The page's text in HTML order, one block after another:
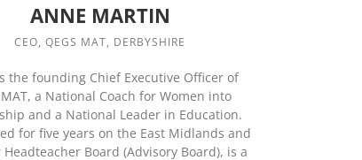
ANNE MARTIN
CEO, QEGS MAT, DERBYSHIRE
the founding Chief Executive Officer of
a National Coach for Women into
and a National Leader in Education.
for five years on the East Midlands and
Board (Advisory Board), is a